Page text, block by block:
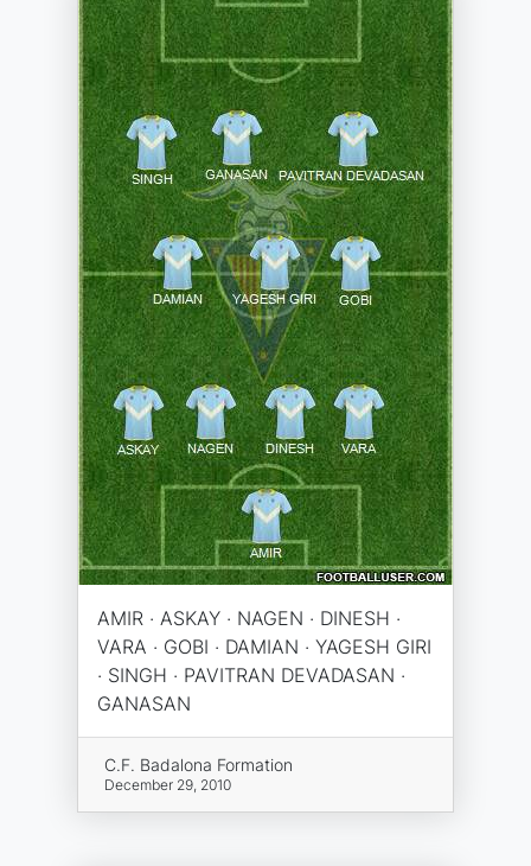
AMIR · ASKAY · NAGEN · DINESH ·
VARA · GOBI · DAMIAN · YAGESH GIRI
· SINGH · PAVITRAN DEVADASAN ·
GANASAN
C.F. Badalona Formation
December 29, 2010